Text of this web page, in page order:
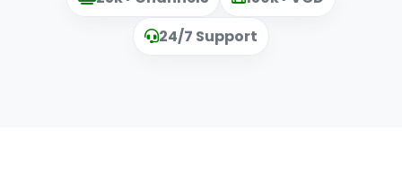
24/7 Support